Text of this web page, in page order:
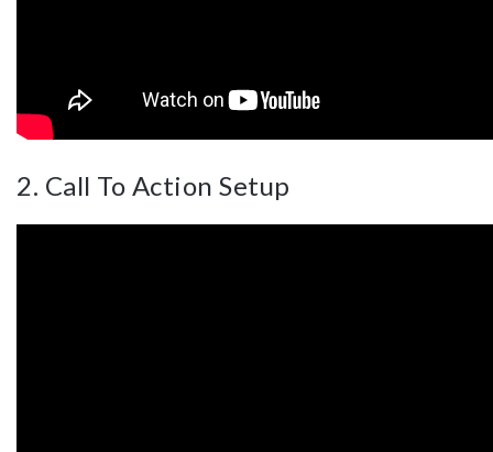
2. Call To Action Setup